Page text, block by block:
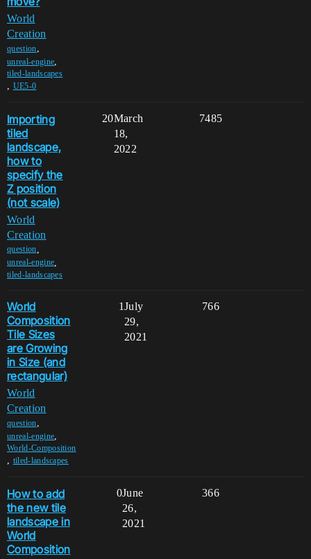
World
Creation
question,
unreal-engine,
tiled-landscapes
, UE5-0
Importing
tiled
landscape,
how to
specify the
Z position
(not scale)
World
Creation
question
unreal-engine
tiled-landscapes
20 7485
March
18,
2022
World
Composition
Tile Sizes
are Growing
in Size (and
rectangular)
World
Creation
question,
unreal-engine,
World-Composition
, tiled-landscapes
1 766
July
29,
2021
How to add
the new tile
landscape in
World
Composition
0 366
June
26,
2021